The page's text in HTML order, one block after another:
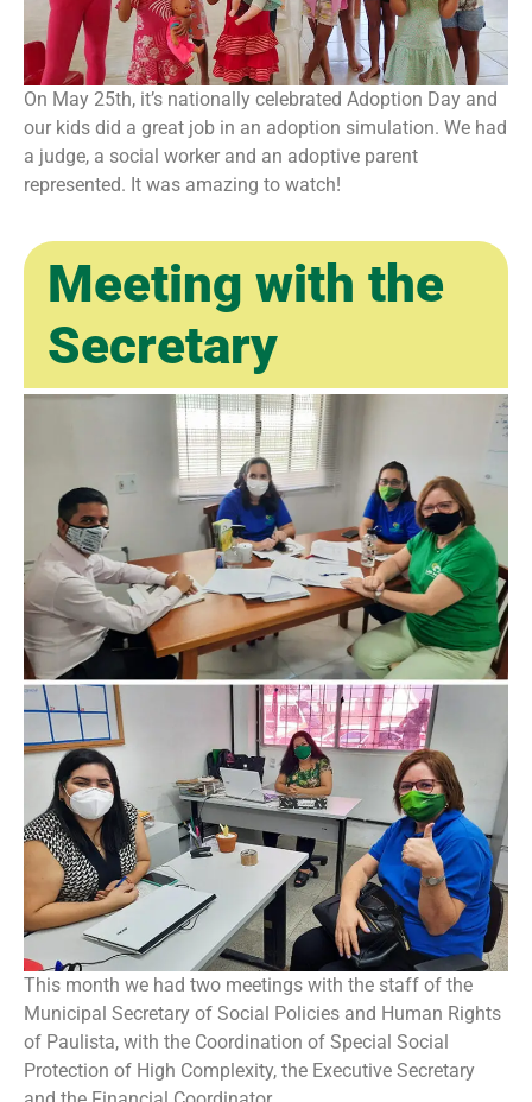
On May 25th, it’s nationally celebrated Adoption Day and
our kids did a great job in an adoption simulation. We had
a judge, a social worker and an adoptive parent
represented. It was amazing to watch!
Meeting with the
Secretary
This month we had two meetings with the staff of the
Municipal Secretary of Social Policies and Human Rights
of Paulista, with the Coordination of Special Social
Protection of High Complexity, the Executive Secretary